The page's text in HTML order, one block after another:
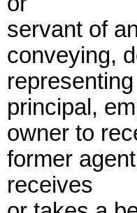
servant of
conveying,
principal,
owner to
former
receives